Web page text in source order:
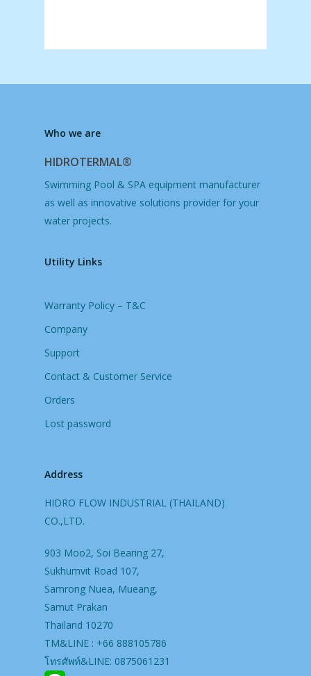
Who we are
HIDROTERMAL®
Swimming Pool & SPA equipment manufacturer
as well as innovative solutions provider for your
water projects.
Utility Links
Warranty Policy – T&C
Company
Support
Contact & Customer Service
Orders
Lost password
Address
HIDRO FLOW INDUSTRIAL (THAILAND)
CO.,LTD.
903 Moo2, Soi Bearing 27,
Sukhumvit Road 107,
Samrong Nuea, Mueang,
Samut Prakan
Thailand 10270
TM&LINE : +66 888105786
โทรศัพท์&LINE: 0875061231